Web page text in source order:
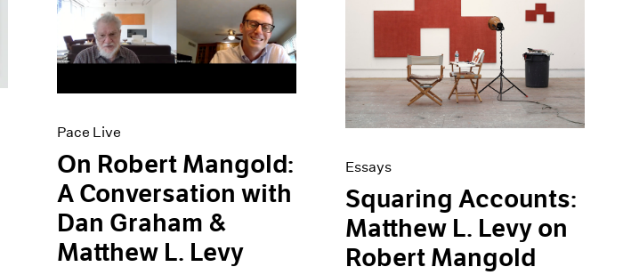
Pace Live
On Robert Mangold:
A Conversation with
Dan Graham &
Matthew L. Levy
Essays
Squaring Accounts:
Matthew L. Levy on
Robert Mangold